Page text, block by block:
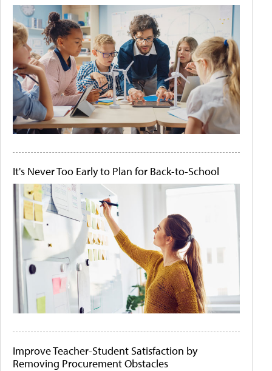
It's Never Too Early to Plan for Back-to-School
Improve Teacher-Student Satisfaction by
Removing Procurement Obstacles